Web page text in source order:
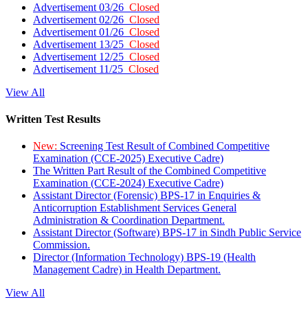
Advertisement 03/26 Closed
Advertisement 02/26 Closed
Advertisement 01/26 Closed
Advertisement 13/25 Closed
Advertisement 12/25 Closed
Advertisement 11/25 Closed
View All
Written Test Results
New: Screening Test Result of Combined Competitive
Examination (CCE-2025) Executive Cadre)
The Written Part Result of the Combined Competitive
Examination (CCE-2024) Executive Cadre)
Assistant Director (Forensic) BPS-17 in Enquiries &
Anticorruption Establishment Services General
Administration & Coordination Department.
Assistant Director (Software) BPS-17 in Sindh Public Service
Commission.
Director (Information Technology) BPS-19 (Health
Management Cadre) in Health Department.
View All